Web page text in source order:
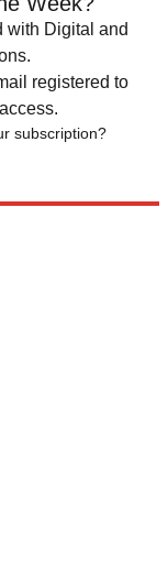
with Digital and
registered to
subscription?